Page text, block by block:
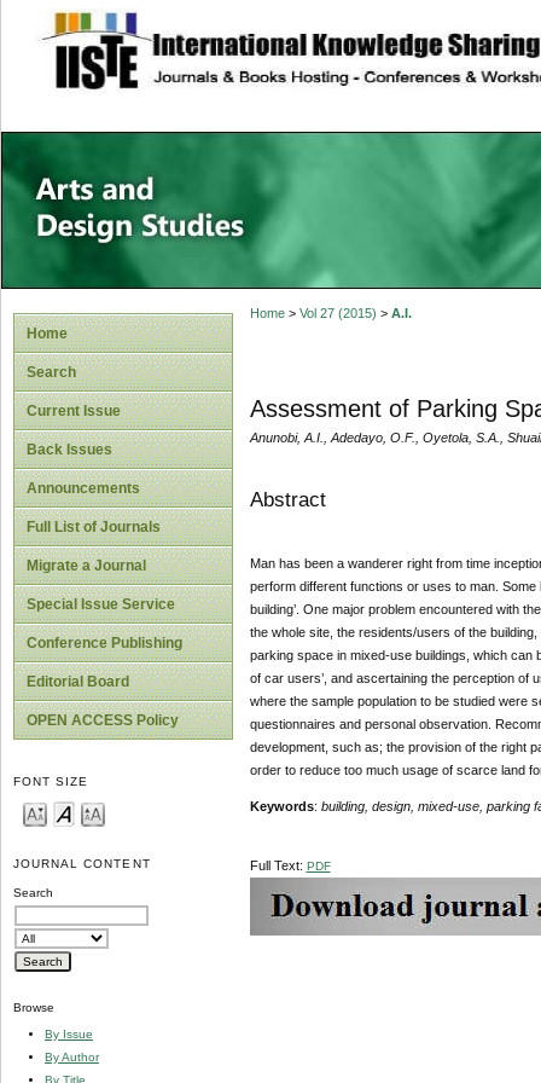
site description
Home
Search
Current Issue
Back Issues
Announcements
Full List of Journals
Migrate a Journal
Special Issue Service
Conference Publishing
Editorial Board
OPEN ACCESS Policy
FONT SIZE
JOURNAL CONTENT
Search
Browse
By Issue
By Author
By Title
Home> Vol 27 (2015) > A.I.
Assessment of Parking
Anunobi, A.I., Adedayo, O.F., Oyetola, S.A.,
Abstract
Man has been a wanderer right from time
perform different functions or uses to man.
building’. One major problem encountered with
the whole site, the residents/users of the
parking space in mixed-use buildings, which can
of car users’, and ascertaining the perception of
where the sample population to be studied were
questionnaires and personal observation.
development, such as; the provision of the right
order to reduce too much usage of scarce land
Keywords: building, design, mixed-use, parking
Full Text: PDF